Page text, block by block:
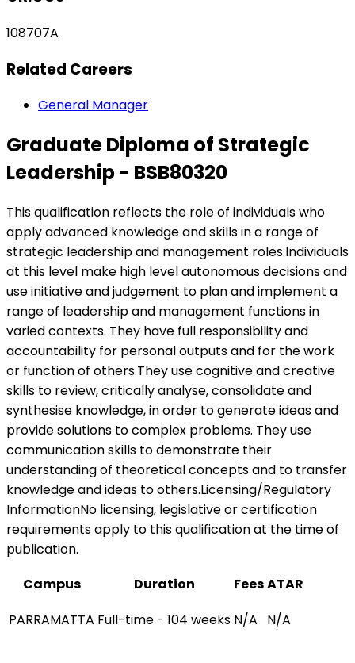
108707A
Related Careers
General Manager
Graduate Diploma of Strategic
Leadership - BSB80320
This qualification reflects the role of individuals who
apply advanced knowledge and skills in a range of
strategic leadership and management roles.Individuals
at this level make high level autonomous decisions and
use initiative and judgement to plan and implement a
range of leadership and management functions in
varied contexts. They have full responsibility and
accountability for personal outputs and for the work
or function of others.They use cognitive and creative
skills to review, critically analyse, consolidate and
synthesise knowledge, in order to generate ideas and
provide solutions to complex problems. They use
communication skills to demonstrate their
understanding of theoretical concepts and to transfer
knowledge and ideas to others.Licensing/Regulatory
InformationNo licensing, legislative or certification
requirements apply to this qualification at the time of
publication.
Campus
Duration FeesATAR
PARRAMATTA Full-time - 104 weeks N/A N/A